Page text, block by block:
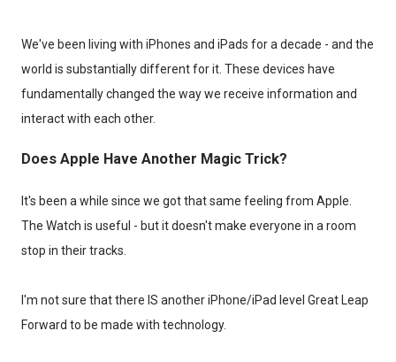
We've been living with iPhones and iPads for a decade - and the
world is substantially different for it. These devices have
fundamentally changed the way we receive information and
interact with each other.
Does Apple Have Another Magic Trick?
It's been a while since we got that same feeling from Apple.
The Watch is useful - but it doesn't make everyone in a room
stop in their tracks.
I'm not sure that there IS another iPhone/iPad level Great Leap
Forward to be made with technology.